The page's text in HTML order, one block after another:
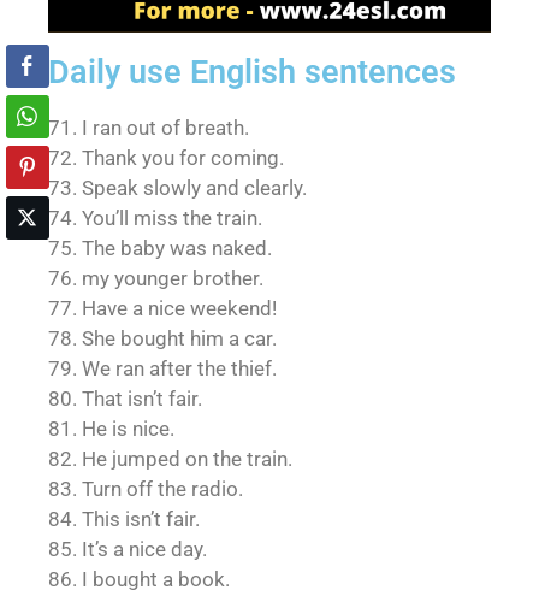
Daily use English sentences
71. I ran out of breath.
72. Thank you for coming.
73. Speak slowly and clearly.
74. You’ll miss the train.
75. The baby was naked.
76. my younger brother.
77. Have a nice weekend!
78. She bought him a car.
79. We ran after the thief.
80. That isn’t fair.
81. He is nice.
82. He jumped on the train.
83. Turn off the radio.
84. This isn’t fair.
85. It’s a nice day.
86. I bought a book.